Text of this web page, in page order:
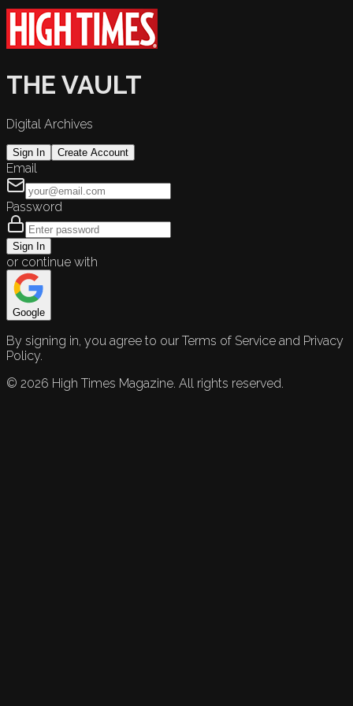
THE VAULT
Digital Archives
Sign In Create Account
Email
Password
Sign In
or continue with
Google
By signing in, you agree to our Terms of Service and Privacy
Policy.
© 2026 High Times Magazine. All rights reserved.